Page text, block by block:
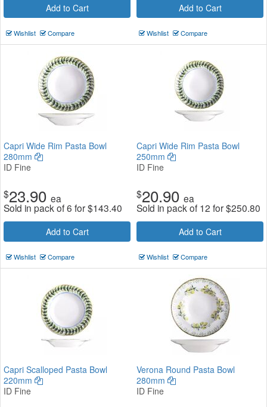
Add to Cart
Wishlist Compare
Add to Cart
Wishlist Compare
Capri Wide Rim Pasta Bowl
280mm
ID Fine
$23.90 ea
Sold in pack of 6 for$143.40
Add to Cart
Wishlist Compare
Capri Wide Rim Pasta Bowl
250mm
ID Fine
$20.90 ea
Sold in pack of 12 for$250.80
Add to Cart
Wishlist Compare
Capri Scalloped Pasta Bowl
220mm
ID Fine
Verona Round Pasta Bowl
280mm
ID Fine